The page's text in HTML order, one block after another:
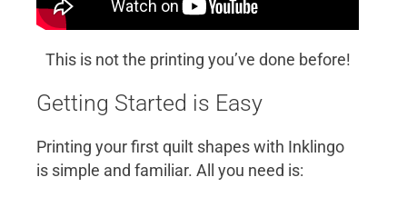
This is not the printing you’ve done before!
Getting Started is Easy
Printing your first quilt shapes with Inklingo
is simple and familiar. All you need is: